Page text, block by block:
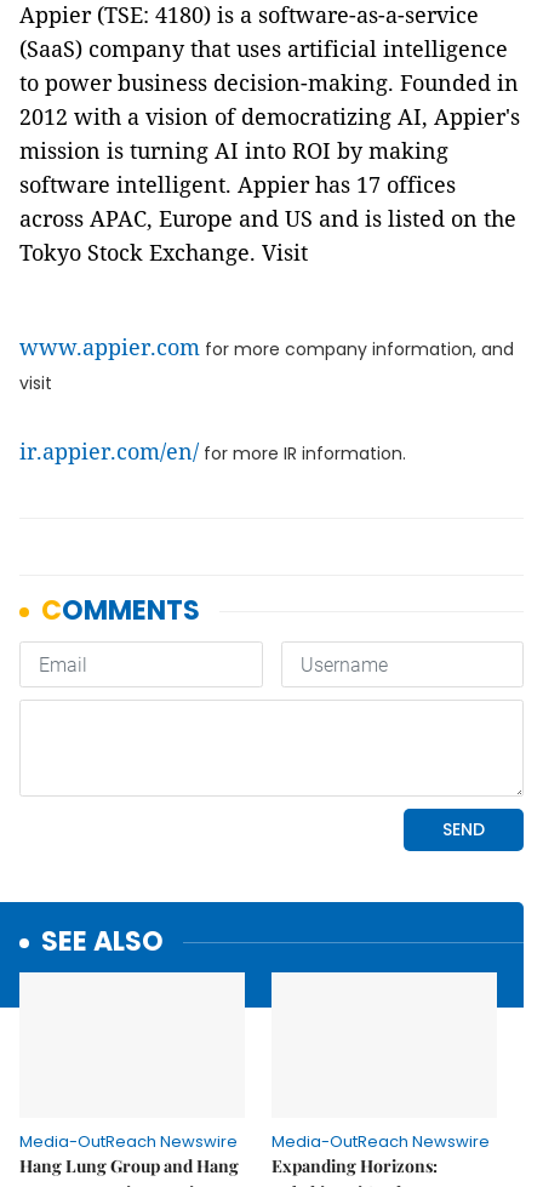
Appier (TSE: 4180) is a software-as-a-service
(SaaS) company that uses artificial intelligence
to power business decision-making. Founded in
2012 with a vision of democratizing AI, Appier's
mission is turning AI into ROI by making
software intelligent. Appier has 17 offices
across APAC, Europe and US and is listed on the
Tokyo Stock Exchange. Visit
www.appier.com for more company information, and
visit
ir.appier.com/en/ for more IR information.
SEE ALSO
Media-OutReach Newswire
Hang Lung Group and Hang
Media-OutReach Newswire
Expanding Horizons: